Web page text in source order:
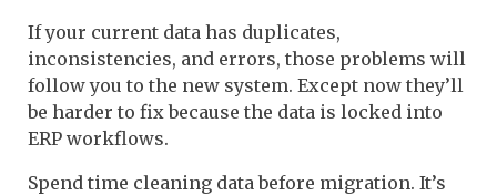
If your current data has duplicates,
inconsistencies, and errors, those problems will
follow you to the new system. Except now they’ll
be harder to fix because the data is locked into
ERP workflows.
Spend time cleaning data before migration. It’s